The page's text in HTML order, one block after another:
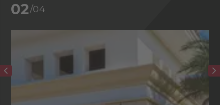
02/04